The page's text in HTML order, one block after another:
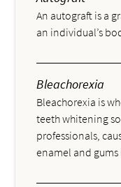
An autograft is a
an individual’s
Bleachorexia
Bleachorexia is
teeth whitening
professionals,
enamel and gums